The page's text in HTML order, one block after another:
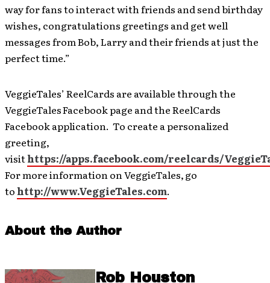
way for fans to interact with friends and send birthday
wishes, congratulations greetings and get well
messages from Bob, Larry and their friends at just the
perfect time.”
VeggieTales’ ReelCards are available through the
VeggieTalesFacebook page and the ReelCards
Facebook application. To create a personalized
greeting,
visithttps://apps.facebook.com/reelcards/
For more information on VeggieTales,go
to http://www.VeggieTales.com.
About the Author
Rob Houston